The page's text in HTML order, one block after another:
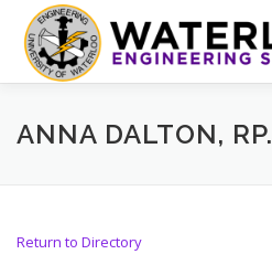
content
EVENTS GET INVOLVED
ANNA DALTON, RP.
Return to Directory